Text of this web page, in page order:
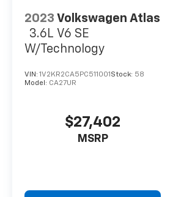
2023 Volkswagen Atlas
3.6L V6 SE
W/Technology
VIN: 1V2KR2CA5PC511001 Stock: 58
Model: CA27UR
$27,402
MSRP